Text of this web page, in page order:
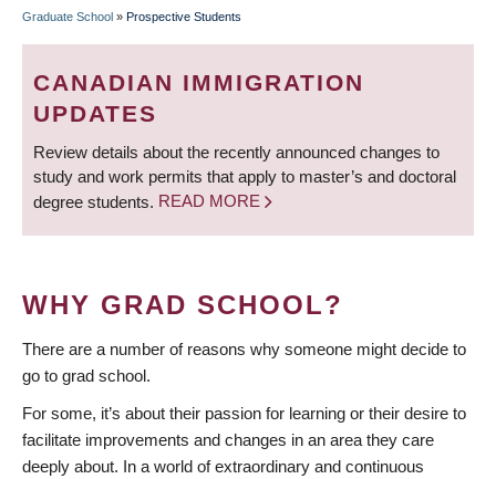
BREADCRUMB
Graduate School » Prospective Students
CANADIAN IMMIGRATION
UPDATES
Review details about the recently announced changes to
study and work permits that apply to master’s and doctoral
degree students. READ MORE
WHY GRAD SCHOOL?
There are a number of reasons why someone might decide to
go to grad school.
For some, it’s about their passion for learning or their desire to
facilitate improvements and changes in an area they care
deeply about. In a world of extraordinary and continuous